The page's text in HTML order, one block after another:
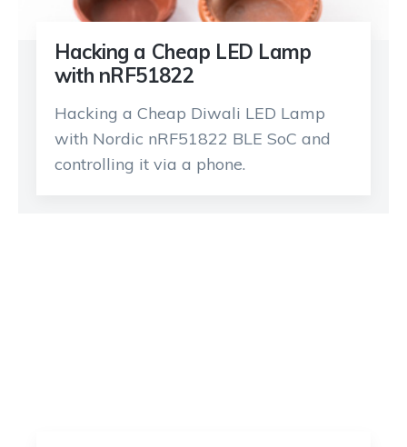
Hacking a Cheap LED Lamp
with nRF51822
Hacking a Cheap Diwali LED Lamp
with Nordic nRF51822 BLE SoC and
controlling it via a phone.